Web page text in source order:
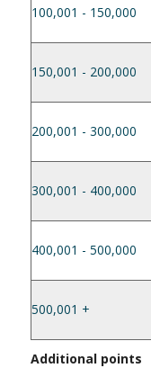
100,001 - 150,000
150,001 - 200,000
200,001 - 300,000
300,001 - 400,000
400,001 - 500,000
500,001 +
Additional points